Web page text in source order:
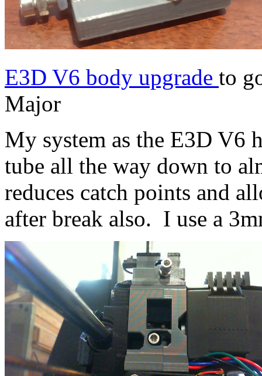
E3D V6 body upgrade to
Major
My system as the E3D V6
tube all the way down to
reduces catch points and
after break also. I use a